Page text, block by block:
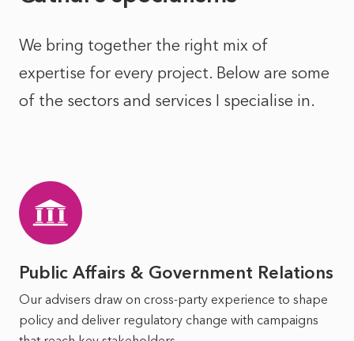
We bring together the right mix of
expertise for every project. Below are some
of the sectors and services I specialise in.
Public Affairs & Government Relations
Our advisers draw on cross-party experience to shape
policy and deliver regulatory change with campaigns